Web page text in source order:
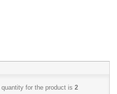
for the product is 2